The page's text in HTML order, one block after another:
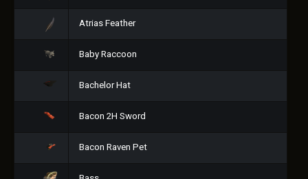
Atrias Feather
Baby Raccoon
Bachelor Hat
Bacon 2H Sword
Bacon Raven Pet